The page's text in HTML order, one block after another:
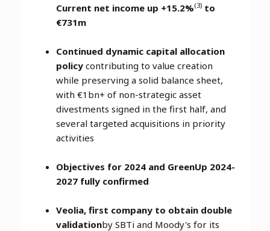
Current net income up +15.2%(3) to
€731m
Continued dynamic capital allocation
policy contributing to value creation
while preserving a solid balance sheet,
with €1bn+ of non-strategic asset
divestments signed in the first half, and
several targeted acquisitions in priority
activities
Objectives for 2024 and GreenUp 2024-
2027 fully confirmed
Veolia, first company to obtain double
validationby SBTi and Moody's for its